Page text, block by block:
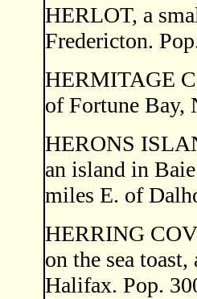
HERLOT, a
Fredericton.
HERMITAGE
of Fortune Bay,
HERONS
an island in
miles E. of
HERRING
on the sea
Halifax. Pop.